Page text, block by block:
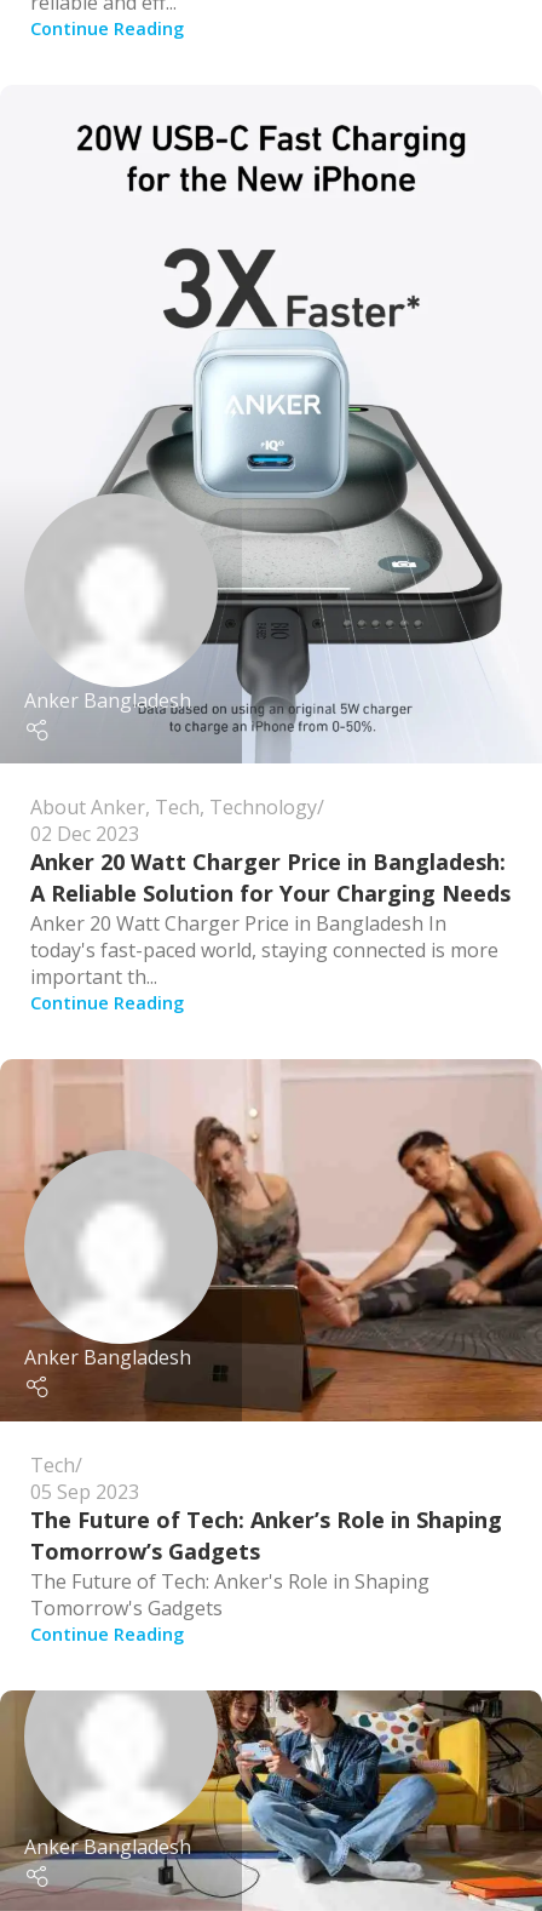
Continue Reading
Anker Bangladesh
About Anker, Tech, Technology
02 Dec 2023
Anker 20 Watt Charger Price in Bangladesh:
A Reliable Solution for Your Charging Needs
Anker 20 Watt Charger Price in Bangladesh In
today's fast-paced world, staying connected is more
important th...
Continue Reading
Anker Bangladesh
Tech
05 Sep 2023
The Future of Tech: Anker’s Role in Shaping
Tomorrow’s Gadgets
The Future of Tech: Anker's Role in Shaping
Tomorrow's Gadgets
Continue Reading
Anker Bangladesh